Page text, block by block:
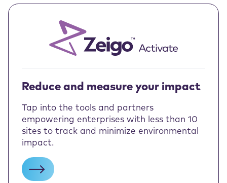
Reduce and measure your impact
Tap into the tools and partners
empowering enterprises with less than 10
sites to track and minimize environmental
impact.